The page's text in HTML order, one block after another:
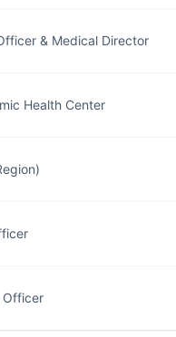
& Medical Director
Health Center
Officer